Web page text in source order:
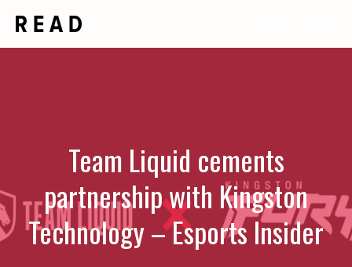
Team Liquid cements
partnership with Kingston
Technology – Esports Insider